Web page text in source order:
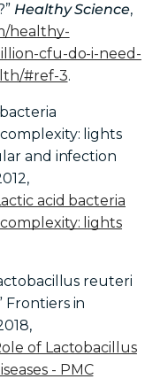
Healthy Science,
healthy-
cfu-do-i-need-
#ref-3.
lights
and infection
acid bacteria
lights
reuteri
Frontiers in
of Lactobacillus
- PMC